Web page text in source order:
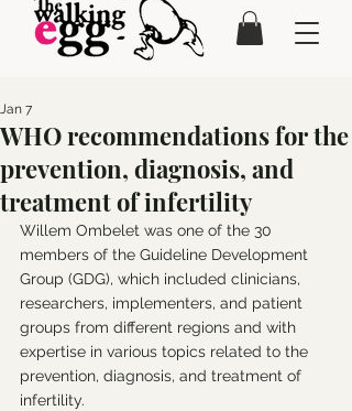
WHO recommendations for the
prevention, diagnosis, and
treatment of infertility
Jan 7
Willem Ombelet was one of the 30
members of the Guideline Development
Group (GDG), which included clinicians,
researchers, implementers, and patient
groups from different regions and with
expertise in various topics related to the
prevention, diagnosis, and treatment of
infertility.